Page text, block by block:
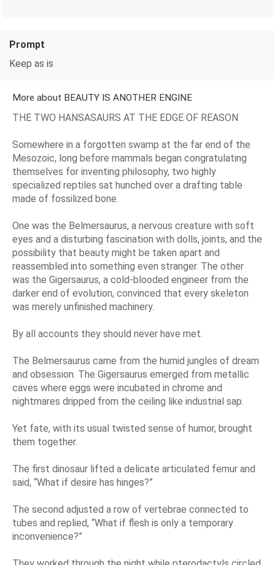
Prompt
Keep as is
More about BEAUTY IS ANOTHER ENGINE
THE TWO HANSASAURS AT THE EDGE OF REASON
Somewhere in a forgotten swamp at the far end of the
Mesozoic, long before mammals began congratulating
themselves for inventing philosophy, two highly
specialized reptiles sat hunched over a drafting table
made of fossilized bone.
One was the Belmersaurus, a nervous creature with soft
eyes and a disturbing fascination with dolls, joints, and the
possibility that beauty might be taken apart and
reassembled into something even stranger. The other
was the Gigersaurus, a cold-blooded engineer from the
darker end of evolution, convinced that every skeleton
was merely unfinished machinery.
By all accounts they should never have met.
The Belmersaurus came from the humid jungles of dream
and obsession. The Gigersaurus emerged from metallic
caves where eggs were incubated in chrome and
nightmares dripped from the ceiling like industrial sap.
Yet fate, with its usual twisted sense of humor, brought
them together.
The first dinosaur lifted a delicate articulated femur and
said, “What if desire has hinges?”
The second adjusted a row of vertebrae connected to
tubes and replied, “What if flesh is only a temporary
inconvenience?”